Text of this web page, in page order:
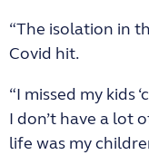
“The isolation in
Covid hit.
“I missed my kids
I don’t have a lot
life was my